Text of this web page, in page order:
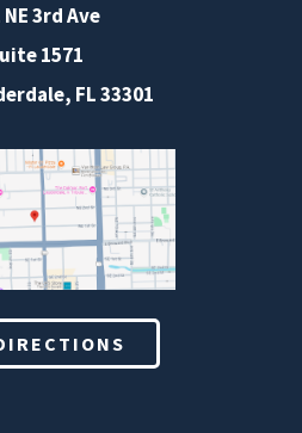
NE 3rd Ave
1571
FL 33301